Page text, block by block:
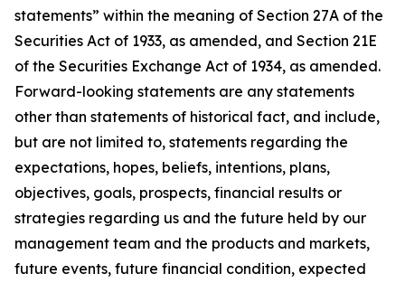
statements” within the meaning of Section 27A of the
Securities Act of 1933, as amended, and Section 21E
of the Securities Exchange Act of 1934, as amended.
Forward-looking statements are any statements
other than statements of historical fact, and include,
but are not limited to, statements regarding the
expectations, hopes, beliefs, intentions, plans,
objectives, goals, prospects, financial results or
strategies regarding us and the future held by our
management team and the products and markets,
future events, future financial condition, expected